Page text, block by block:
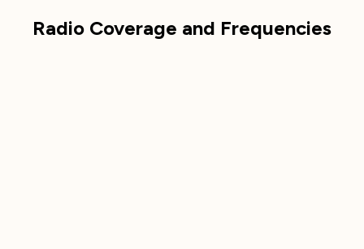
Radio Coverage and Frequencies